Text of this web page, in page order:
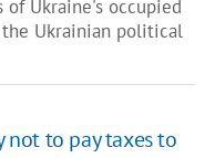
Ukraine's occupied
Ukrainian political
not to pay taxes to